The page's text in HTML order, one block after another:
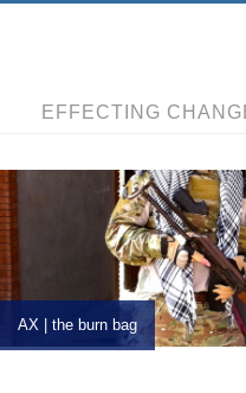
EFFECTING
AX | the burn bag